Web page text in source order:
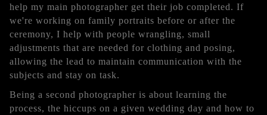
help my main photographer get their job completed. If
we're working on family portraits before or after the
ceremony, I help with people wrangling, small
adjustments that are needed for clothing and posing,
allowing the lead to maintain communication with the
subjects and stay on task.
Being a second photographer is about learning the
process, the hiccups on a given wedding day and how to